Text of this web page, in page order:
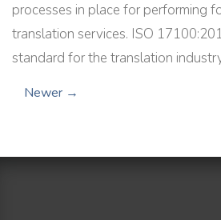
processes in place for performing
translation services. ISO
standard for the translation
Newer →